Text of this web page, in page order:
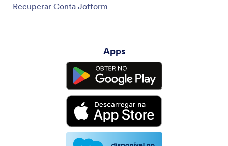
Recuperar Conta Jotform
Apps